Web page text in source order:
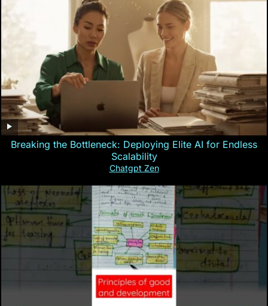
Breaking the Bottleneck: Deploying Elite AI for Endless
Scalability
Chatgpt Zen